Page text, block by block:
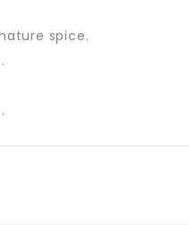
spice.